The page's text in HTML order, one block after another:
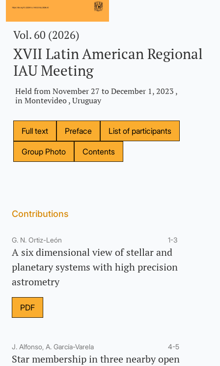
Vol. 60 (2026)
XVII Latin American Regional
IAU Meeting
Held from November 27 to December 1, 2023 ,
in Montevideo , Uruguay
Full text Preface List of participants
Group Photo Contents
Contributions
G. N. Ortiz-León 1-3
A six dimensional view of stellar and
planetary systems with high precision
astrometry
PDF
J. Alfonso, A. García-Varela 4-5
Star membership in three nearby open